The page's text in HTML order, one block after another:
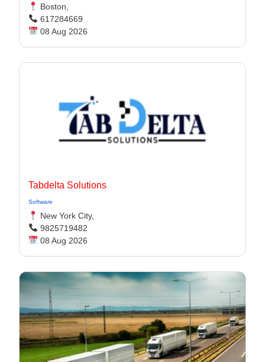
Boston,
617284669
08 Aug 2026
Tabdelta Solutions
Software
New York City,
9825719482
08 Aug 2026